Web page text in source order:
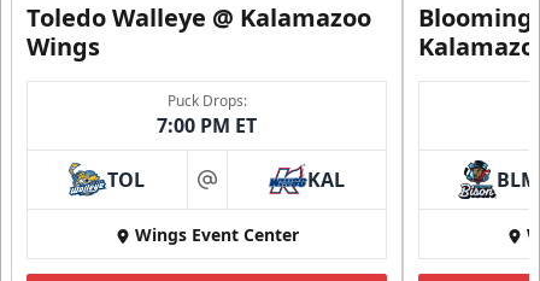
Toledo Walleye @ Kalamazoo
Wings
Puck Drops:
7:00 PM ET
TOL at KAL
Wings Event Center
BLM